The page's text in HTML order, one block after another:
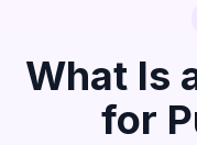
What Is
for